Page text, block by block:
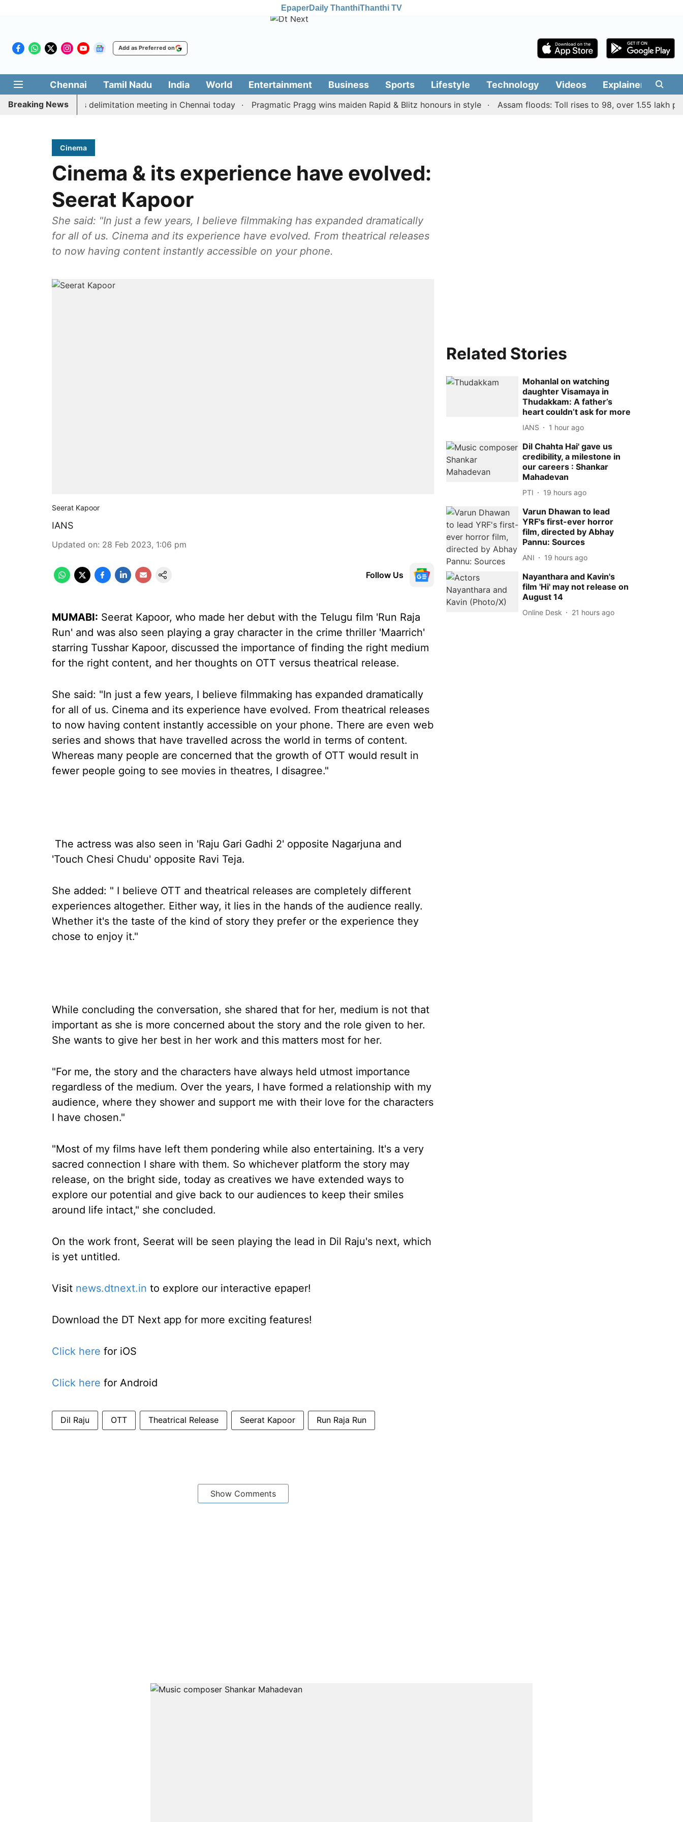
EpaperDaily ThanthiThanthi TV
Add as Preferred on
Chennai Tamil Nadu India World Entertainment Business Sports Lifestyle Technology Videos Explainers
Breaking News
CM Vijay’s delimitation meeting in Chennai today Pragmatic Pragg wins maiden Rapid & Blitz honours in style Assam floods: Toll rises to 98, over 1.55 lakh
Cinema
Cinema & its experience have evolved:
Seerat Kapoor
She said: "In just a few years, I believe filmmaking has expanded dramatically
for all of us. Cinema and its experience have evolved. From theatrical releases
to now having content instantly accessible on your phone.
Seerat Kapoor
IANS
Updated on: 28 Feb 2023, 1:06 pm
Follow Us
MUMABI: Seerat Kapoor, who made her debut with the Telugu film 'Run Raja
Run' and was also seen playing a gray character in the crime thriller 'Maarrich'
starring Tusshar Kapoor, discussed the importance of finding the right medium
for the right content, and her thoughts on OTT versus theatrical release.
She said: "In just a few years, I believe filmmaking has expanded dramatically
for all of us. Cinema and its experience have evolved. From theatrical releases
to now having content instantly accessible on your phone. There are even web
series and shows that have travelled across the world in terms of content.
Whereas many people are concerned that the growth of OTT would result in
fewer people going to see movies in theatres, I disagree."
The actress was also seen in 'Raju Gari Gadhi 2' opposite Nagarjuna and
'Touch Chesi Chudu' opposite Ravi Teja.
She added: " I believe OTT and theatrical releases are completely different
experiences altogether. Either way, it lies in the hands of the audience really.
Whether it's the taste of the kind of story they prefer or the experience they
chose to enjoy it."
While concluding the conversation, she shared that for her, medium is not that
important as she is more concerned about the story and the role given to her.
She wants to give her best in her work and this matters most for her.
"For me, the story and the characters have always held utmost importance
regardless of the medium. Over the years, I have formed a relationship with my
audience, where they shower and support me with their love for the characters
I have chosen."
"Most of my films have left them pondering while also entertaining. It's a very
sacred connection I share with them. So whichever platform the story may
release, on the bright side, today as creatives we have extended ways to
explore our potential and give back to our audiences to keep their smiles
around life intact," she concluded.
On the work front, Seerat will be seen playing the lead in Dil Raju's next, which
is yet untitled.
Visit news.dtnext.in to explore our interactive epaper!
Download the DT Next app for more exciting features!
Click here for iOS
Click here for Android
Dil Raju OTT Theatrical Release Seerat Kapoor Run Raja Run
Show Comments
Related Stories
Mohanlal on watching
daughter Visamaya in
Thudakkam: A father’s
heart couldn’t ask for more
IANS 1 hour ago
Dil Chahta Hai' gave us
credibility, a milestone in
our careers : Shankar
Mahadevan
PTI 19 hours ago
Varun Dhawan to lead
YRF's first-ever horror
film, directed by Abhay
Pannu: Sources
ANI 19 hours ago
Nayanthara and Kavin's
film 'Hi' may not release on
August 14
Online Desk 21 hours ago